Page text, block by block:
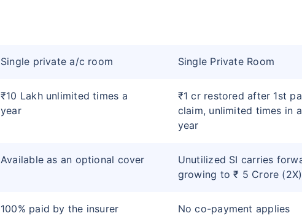
Single private a/c room Single Private Room
₹10 Lakh unlimited times a
year
₹1 cr restored after 1st
claim, unlimited times in a
year
Available as an optional cover
Unutilized SI carries
growing to ₹ 5 Crore (2X)
100% paid by the insurer No co-payment applies